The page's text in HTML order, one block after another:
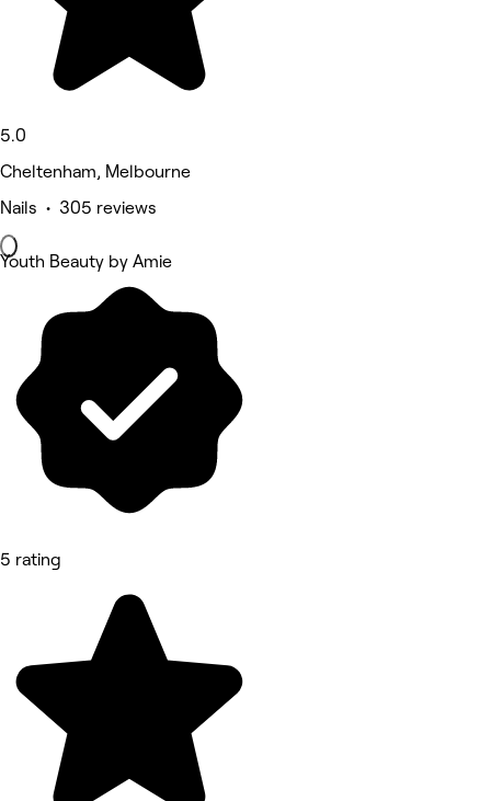
5.0
Cheltenham, Melbourne
Nails • 305 reviews
Youth Beauty by Amie
5 rating